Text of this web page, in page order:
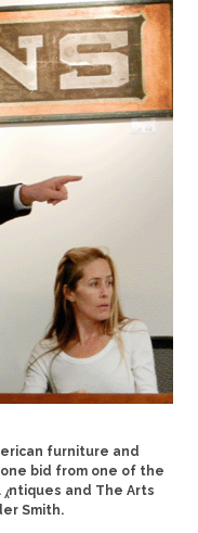
furniture and
bid from one of the
and The Arts
Smith.